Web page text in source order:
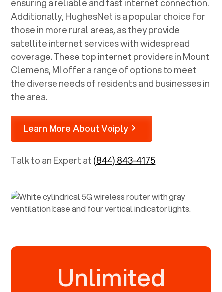
ensuring a reliable and fast internet connection.
Additionally, HughesNet is a popular choice for
those in more rural areas, as they provide
satellite internet services with widespread
coverage. These top internet providers inMount
Clemens, MIoffer a range of options to meet
the diverse needs of residents and businesses in
the area.
Learn More About Voiply
Talk to an Expert at(844) 843-4175
Unlimited